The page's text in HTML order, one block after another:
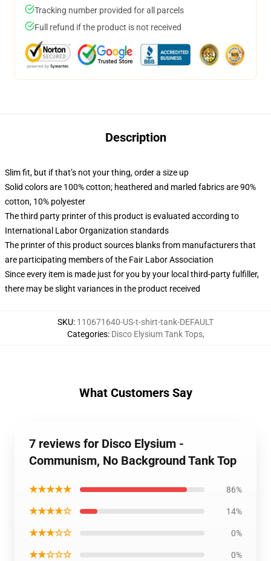
Tracking number provided for all parcels
Full refund if the product is not received
Description
Slim fit, but if that’s not your thing, order a size up
Solid colors are 100% cotton; heathered and marled fabrics are 90%
cotton, 10% polyester
The third party printer of this product is evaluated according to
International Labor Organization standards
The printer of this product sources blanks from manufacturers that
are participating members of the Fair Labor Association
Since every item is made just for you by your local third-party fulfiller,
there may be slight variances in the product received
SKU: 110671640-US-t-shirt-tank-DEFAULT
Categories: Disco Elysium Tank Tops,
What Customers Say
7 reviews for Disco Elysium -
Communism, No Background Tank Top
★★★★★ 86%
★★★★☆ 14%
★★★☆☆ 0%
★★☆☆☆ 0%